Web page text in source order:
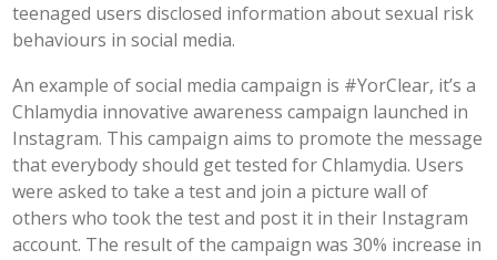
teenaged users disclosed information about sexual risk
behaviours in social media.
An example of social media campaign is #YorClear, it’s a
Chlamydia innovative awareness campaign launched in
Instagram. This campaign aims to promote the message
that everybody should get tested for Chlamydia. Users
were asked to take a test and join a picture wall of
others who took the test and post it in their Instagram
account. The result of the campaign was 30% increase in